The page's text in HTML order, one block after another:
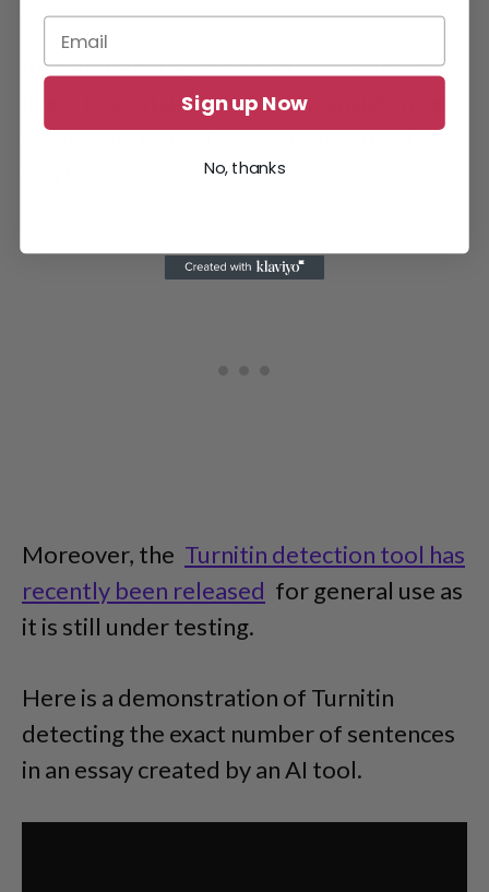
Remember, AI-generated works are less
likely to contain errors or inconsistencies
commonly found in human-produced
Moreover, the Turnitin detection tool has
recently been released for general use as
it is still under testing.
Here is a demonstration of Turnitin
detecting the exact number of sentences
in an essay created by an AI tool.
Sign up Now
No, thanks